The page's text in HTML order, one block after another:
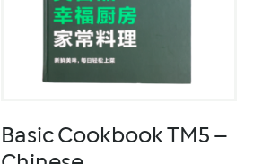
Basic Cookbook TM5 –